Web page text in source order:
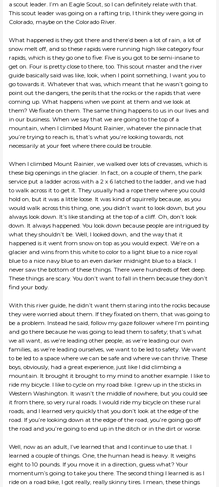
a scout leader. I’m an Eagle Scout, so I can definitely relate with that.
This scout leader was going on a rafting trip, I think they were going in
Colorado, maybe on the Colorado River.
What happened is they got there and there’d been a lot of rain, a lot of
snow melt off, and so these rapids were running high like category four
rapids, which is they go one to five: Five is you got to be semi-insane to
get on. Four is pretty close to there, too. This scout master and the river
guide basically said was like, look, when I point something, I want you to
go towards it. Whatever that was, which meant that he wasn’t going to
point out the dangers, the perils that the rocks or the rapids that were
coming up. What happens when we point at them and we look at
them? We fixate on them. The same thing happens to us in our lives and
in our business. When we say that we are going to the top of a
mountain, when I climbed Mount Rainier, whatever the pinnacle that
you’re trying to reach is, that’s what you’re looking towards, not
necessarily at your feet where there could be trouble.
When I climbed Mount Rainier, we walked over lots of crevasses, which is
these big openings in the glacier. In fact, on a couple of them, the park
service put a ladder across with a 2 x 6 latched to the ladder, and we had
to walk across it to get it. They usually had a rope there where you could
hold on, but it was a little loose. It was kind of squirrelly because, as you
would walk across this thing, one, you didn’t want to look down, but you
always look down. It’s like standing at the top of a cliff. Oh, don’t look
down. It always happened. You look down because people are intrigued by
what they shouldn’t be. Well, I looked down, and the way that it
happened is it went from snow on top as you would expect. We’re on a
glacier and wins from this white to color to a light blue to a nice royal
blue to a nice navy blue to an even darker midnight blue to a black. I
never saw the bottom of these things. There were hundreds of feet deep.
These things are scary. You don’t want to fall in them because they don’t
find your body.
With this river guide, he didn’t want them staring into the rocks because
they were worried about them. If they fixated on them, that was going to
be a problem. Instead he said, follow my gaze follower where I’m pointing
and go there because he was going to lead them to safety; that’s what
we all want, as we’re leading other people, as we’re leading our own
families, as we’re leading ourselves, we want to be led to safety. We want
to be led to a space where we can be safe and where we can thrive. These
boys, obviously, had a great experience, just like I did climbing a
mountain. It brought it brought to my mind to another example. I like to
ride my bicycle. I like to cycle on my road bike. I grew up in the sticks in
Western Washington. It wasn’t the middle of nowhere, but you could see
it from there, so very rural roads. I would ride my bicycle on these rural
roads, and I learned very quickly that you don’t look at the edge of the
road. If you’re looking down at the edge of the road, you’re going go off
the road and you’re going to end up in the ditch or in the dirt or worse.
Well, now as an adult, I’ve learned that and I continue to use that. I
learned a couple of things. One, the human head is heavy. It weighs
eight to 10 pounds. If you move it in a direction, guess what? Your
momentum’s going to take you there. The second thing I learned is as I
ride on a road bike, I got really, really skinny tires. I mean, these things